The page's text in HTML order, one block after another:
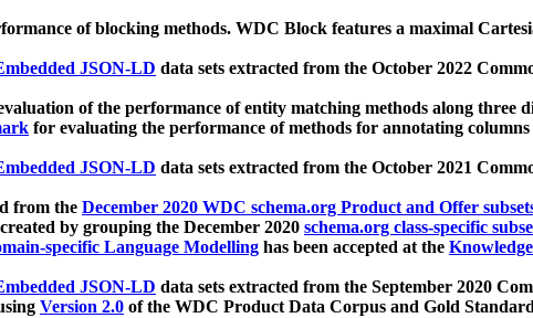
of blocking methods. WDC Block features a maximal
JSON-LD data sets extracted from the October 2022
of the performance of entity matching methods along three
for evaluating the performance of methods for annotating
JSON-LD data sets extracted from the October 2021
from the December 2020 WDC schema.org Product and Offer
by grouping the December 2020 schema.org class-specific
specific Language Modelling has been accepted at the
JSON-LD data sets extracted from the September 2020
Version 2.0 of the WDC Product Data Corpus and Gold